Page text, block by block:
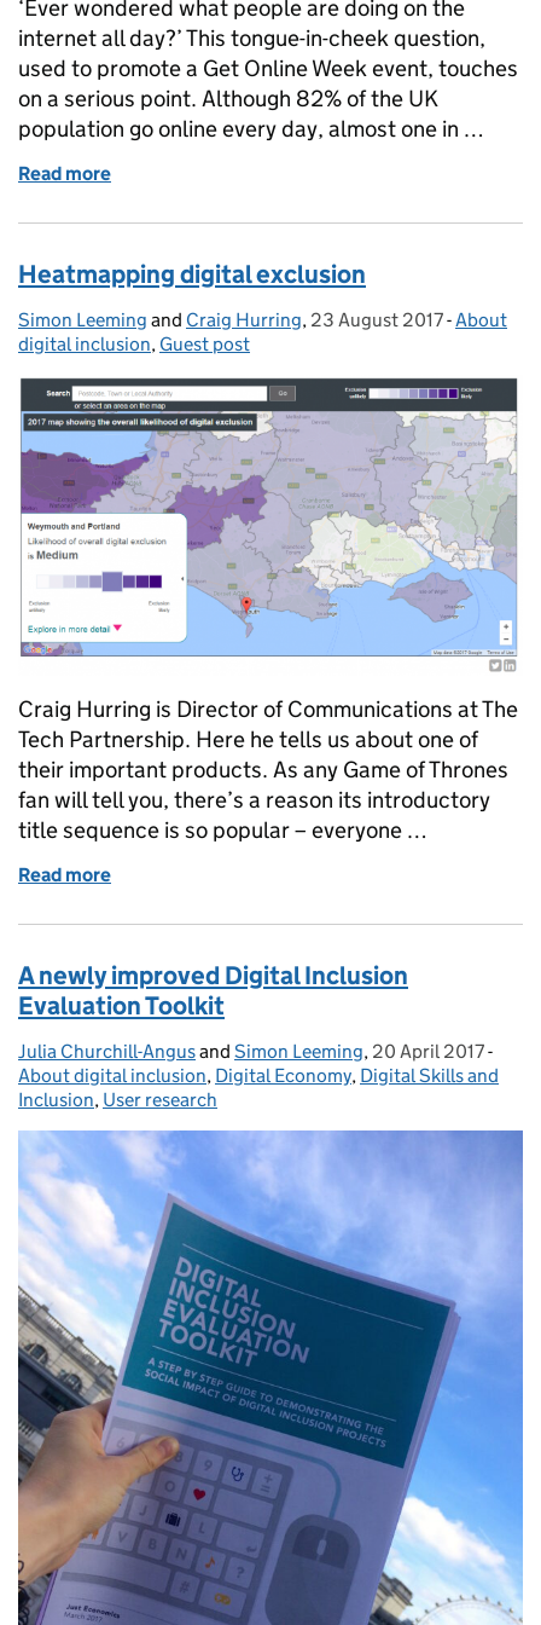
‘Ever wondered what people are doing on the
internet all day?’ This tongue-in-cheek question,
used to promote a Get Online Week event, touches
on a serious point. Although 82% of the UK
population go online every day, almost one in …
Read more
Heatmapping digital exclusion
Posted by:
Simon Leeming and Craig Hurring, Posted on:
23 August 2017- About
digital inclusion, Guest post
Craig Hurring is Director of Communications at The
Tech Partnership. Here he tells us about one of
their important products. As any Game of Thrones
fan will tell you, there’s a reason its introductory
title sequence is so popular – everyone …
Read more
A newly improved Digital Inclusion
Evaluation Toolkit
Posted by:
Julia Churchill-Angusand Simon Leeming, Posted on:
20 April 2017-
About digital inclusion, Digital Economy, Digital Skills and
Inclusion, User research